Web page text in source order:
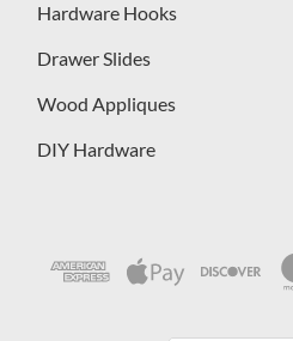
Hardware Hooks
Drawer Slides
Wood Appliques
DIY Hardware